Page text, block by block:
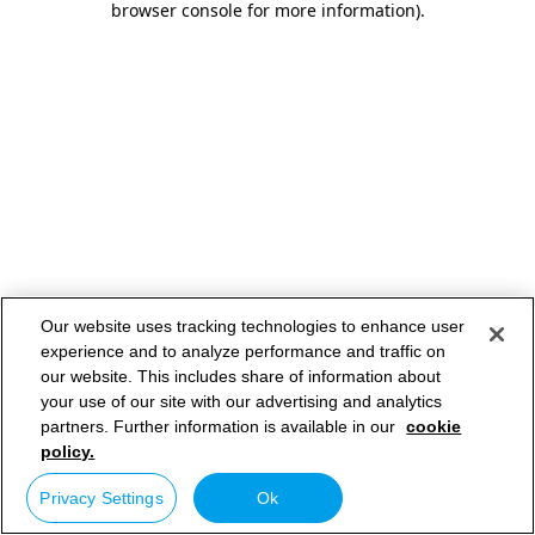
browser console for more information).
Our website uses tracking technologies to enhance user
experience and to analyze performance and traffic on
our website. This includes share of information about
your use of our site with our advertising and analytics
partners. Further information is available in our cookie
policy.
Privacy Settings Ok